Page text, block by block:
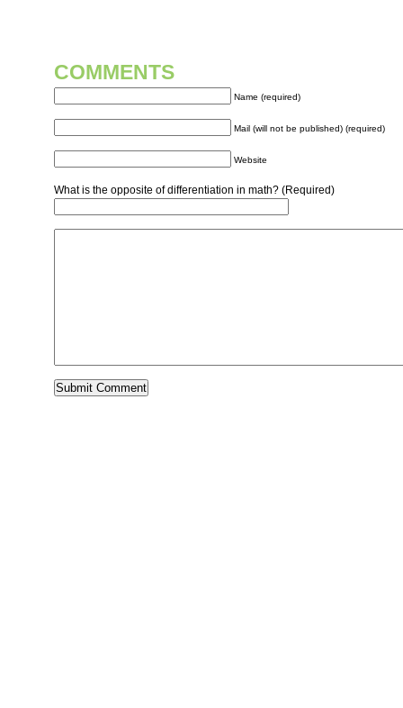
COMMENTS
Name (required)
Mail (will not be published) (required)
Website
What is the opposite of differentiation in math? (Required)